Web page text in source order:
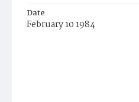
Date
February 10 1984